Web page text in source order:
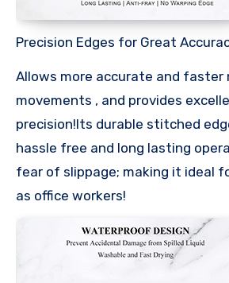
Precision Edges for Great
Allows more accurate and faster
movements , and provides
precision!Its durable stitched
hassle free and long lasting
fear of slippage; making it ideal
as office workers!